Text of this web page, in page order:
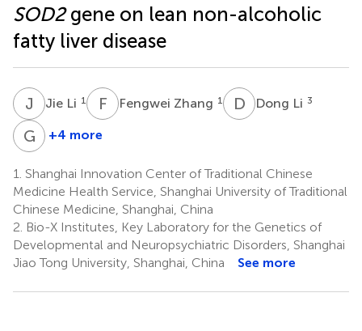
SOD2gene on lean non-alcoholic
fatty liver disease
J Jie Li 1 F Z Fengwei Zhang 1 D LDong Li 3
G J Guang
4
*
+4 more
1. Shanghai Innovation Center of Traditional Chinese
Medicine Health Service, Shanghai University of Traditional
Chinese Medicine, Shanghai, China
2. Bio-X Institutes, Key Laboratory for the Genetics of
Developmental and Neuropsychiatric Disorders, Shanghai
Jiao Tong University, Shanghai, China
See more